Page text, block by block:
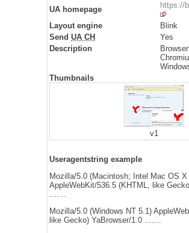
UA homepage
https://
Layout engine
Blink
Send UA CH
Yes
Description
Thumbnails
v1
Useragentstring example
Mozilla/5.0 (Macintosh; Intel Mac OS X
AppleWebKit/536.5 (KHTML, like
.......
Mozilla/5.0 (Windows NT 5.1)
like Gecko) YaBrowser/1.0 .......